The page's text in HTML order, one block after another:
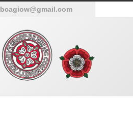
bcagiow@gmail.com